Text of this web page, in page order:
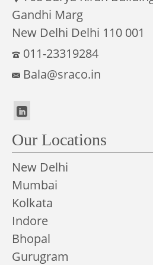
Gandhi Marg
New Delhi Delhi 110 001
011-23319284
Bala@sraco.in
Our Locations
New Delhi
Mumbai
Kolkata
Indore
Bhopal
Gurugram